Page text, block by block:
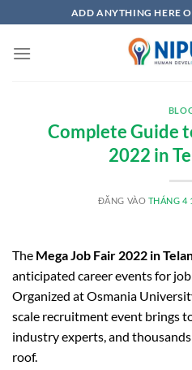
nội
ADD ANYTHING HERE
Complete Guide
2022 in
ĐĂNG VÀO THÁNG 4
The Mega Job Fair 2022 in
anticipated career events for job
Organized atOsmania
scale recruitment event brings
industry experts, and
roof.